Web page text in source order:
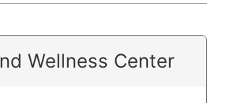
Wellness Center